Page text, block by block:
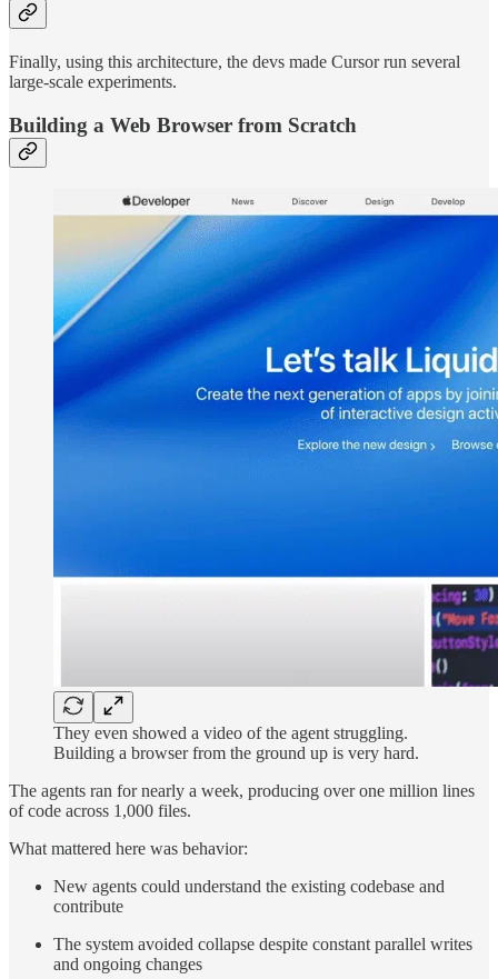
Finally, using this architecture, the devs made Cursor run several
large-scale experiments.
Building a Web Browser from Scratch
They even showed a video of the agent struggling.
Building a browser from the ground up is very hard.
The agents ran for nearly a week, producing over one million lines
of code across 1,000 files.
What mattered here was behavior:
New agents could understand the existing codebase and
contribute
The system avoided collapse despite constant parallel writes
and ongoing changes